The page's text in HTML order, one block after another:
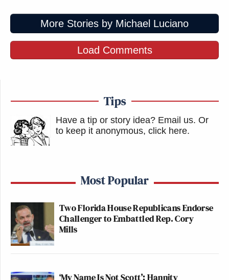
More Stories by Michael Luciano
Load Comments
Tips
Have a tip or story idea? Email us. Or
to keep it anonymous, click here.
Most Popular
Two Florida House Republicans Endorse
Challenger to Embattled Rep. Cory
Mills
‘My Name Is Not Scott’: Hannity